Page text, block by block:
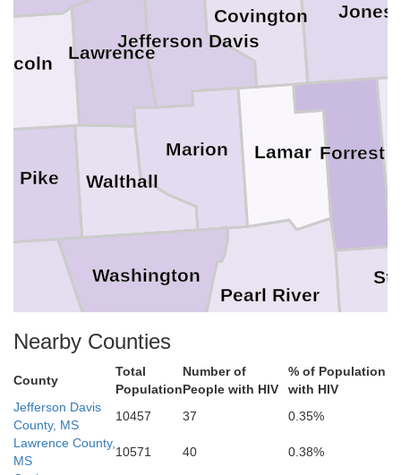
Walthall
Pike
Pearl River
Marion
Lawrence
Lamar
Jones
Jefferson Davis
Forrest
Covington
Washington
St. Tammany
Nearby Counties
County
Total
Population
Number of
People with HIV
% of Population
with HIV
Jefferson Davis
County, MS
10457 37
0.35%
Lawrence County,
MS
10571 40
0.38%